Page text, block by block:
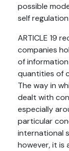
possible
self
ARTICLE 19
companies
of
quantities of
The way in
dealt with
especially
particular
international
however, it is